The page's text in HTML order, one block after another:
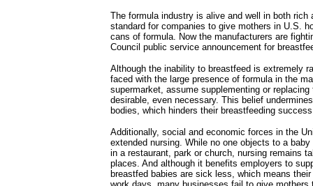
The formula industry is alive and well in both rich
standard for companies to give mothers in U.S.
cans of formula. Now the manufacturers are
Council public service announcement for
Although the inability to breastfeed is extremely
faced with the large presence of formula in the
supermarket, assume supplementing or
desirable, even necessary. This belief
bodies, which hinders their breastfeeding
Additionally, social and economic forces in the
extended nursing. While no one objects to a
in a restaurant, park or church, nursing remains
places. And although it benefits employers to
breastfed babies are sick less, which means